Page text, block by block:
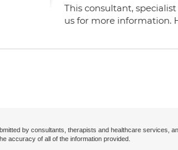
This consultant,
us for more information.
by consultants, therapists and healthcare services,
accuracy of all of the information provided.